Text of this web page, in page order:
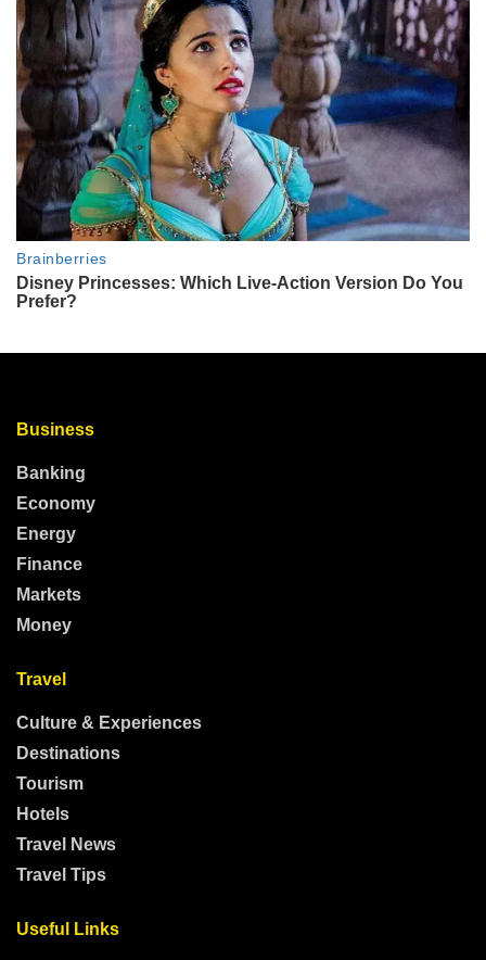
Business
Banking
Economy
Energy
Finance
Markets
Money
Travel
Culture & Experiences
Destinations
Tourism
Hotels
Travel News
Travel Tips
Useful Links